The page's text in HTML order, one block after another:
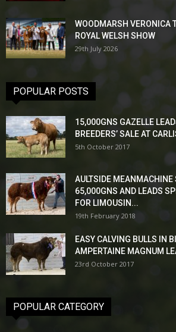
WOODMARSH VERONICA
ROYAL WELSH SHOW
29th July 2026
POPULAR POSTS
15,000GNS GAZELLE
BREEDERS’ SALE AT
5th October 2017
AULTSIDE MEANMACHINE
65,000GNS AND LEADS
FOR LIMOUSIN...
19th February 2018
EASY CALVING BULLS IN
AMPERTAINE MAGNUM
23rd October 2017
POPULAR CATEGORY